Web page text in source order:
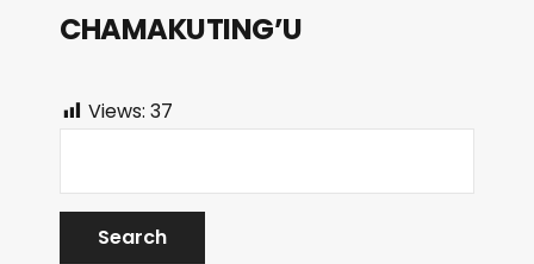
CHAMAKUTING’U
Views: 37